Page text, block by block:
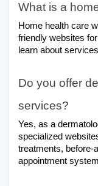
What is a
Home health care
friendly websites
learn about
Do you offer
services?
Yes, as a
specialized
treatments, before-
appointment